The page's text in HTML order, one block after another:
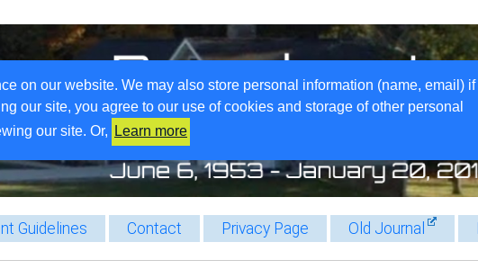
on our website. We may also store personal information (name, email) if
our site, you agree to our use of cookies and storage of other personal
our site. Or,
Learn more
Guidelines Contact Privacy Page Old Journal